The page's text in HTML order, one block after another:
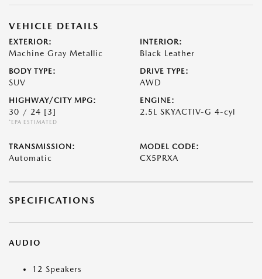
VEHICLE DETAILS
EXTERIOR:
Machine Gray Metallic
INTERIOR:
Black Leather
BODY TYPE:
SUV
DRIVE TYPE:
AWD
HIGHWAY/CITY MPG:
30 / 24 [3]
*EPA ESTIMATED
ENGINE:
2.5L SKYACTIV-G 4-cyl
TRANSMISSION:
Automatic
MODEL CODE:
CX5PRXA
SPECIFICATIONS
AUDIO
12 Speakers